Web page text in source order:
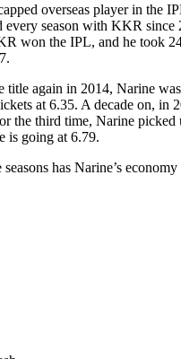
overseas player in the
every season with KKR since
won the IPL, and he took
again in 2014, Narine
at 6.35. A decade on, in
the third time, Narine picked
is going at 6.79.
has Narine’s economy